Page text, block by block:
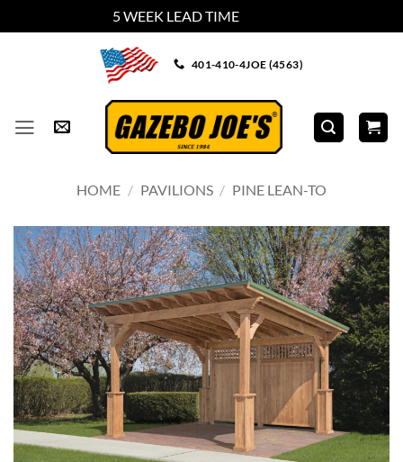
5 WEEK LEAD TIME
401-410-4JOE (4563)
HOME / PAVILIONS / PINE LEAN-TO